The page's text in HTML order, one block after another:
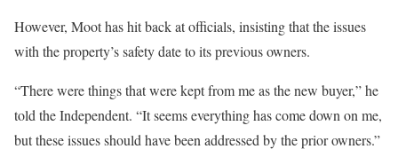
However, Moot has hit back at officials, insisting that the issues
with the property’s safety date to its previous owners.
“There were things that were kept from me as the new buyer,” he
told the Independent. “It seems everything has come down on me,
but these issues should have been addressed by the prior owners.”